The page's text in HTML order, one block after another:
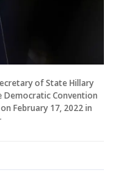
of State Hillary
Democratic Convention
February 17, 2022 in